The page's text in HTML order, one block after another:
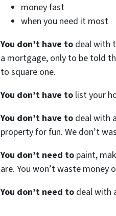
money fast
when you need it most
You don’t have to deal with
a mortgage, only to be told
to square one.
You don’t have to list your
You don’t have to deal with
property for fun. We don’t
You don’t need to paint,
are. You won’t waste money
You don’t need to deal with